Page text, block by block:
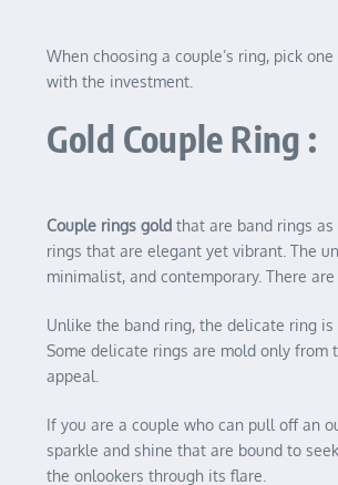
When choosing a couple’s ring, pick
with the investment.
Gold Couple Ring :
Couple rings gold that are band rings
rings that are elegant yet vibrant. The
minimalist, and contemporary. There
Unlike the band ring, the delicate ring
Some delicate rings are mold only from
appeal.
If you are a couple who can pull off an
sparkle and shine that are bound to
the onlookers through its flare.